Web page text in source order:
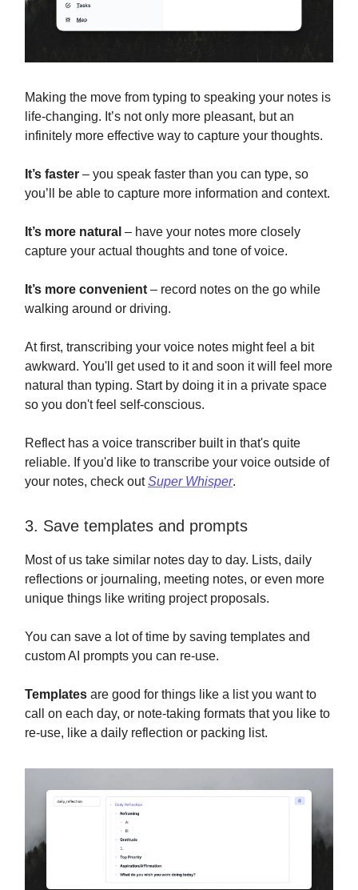
Making the move from typing to speaking your notes is
life-changing. It’s not only more pleasant, but an
infinitely more effective way to capture your thoughts.
It’s faster – you speak faster than you can type, so
you’ll be able to capture more information and context.
It’s more natural – have your notes more closely
capture your actual thoughts and tone of voice.
It’s more convenient– record notes on the go while
walking around or driving.
At first, transcribing your voice notes might feel a bit
awkward. You'll get used to it and soon it will feel more
natural than typing. Start by doing it in a private space
so you don't feel self-conscious.
Reflect has a voice transcriber built in that's quite
reliable. If you'd like to transcribe your voice outside of
your notes, check outSuper Whisper.
3. Save templates and prompts
Most of us take similar notes day to day. Lists, daily
reflections or journaling, meeting notes, or even more
unique things like writing project proposals.
You can save a lot of time by saving templates and
custom AI prompts you can re-use.
Templates are good for things like a list you want to
call on each day, or note-taking formats that you like to
re-use, like a daily reflection or packing list.